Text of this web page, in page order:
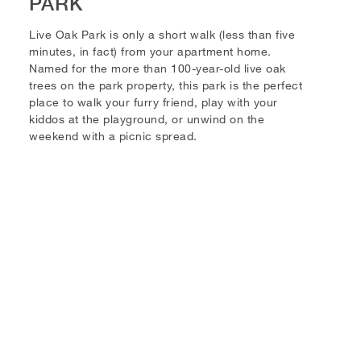
Live Oak Park is only a short walk (less than five
minutes, in fact) from your apartment home.
Named for the more than 100-year-old live oak
trees on the park property, this park is the perfect
place to walk your furry friend, play with your
kiddos at the playground, or unwind on the
weekend with a picnic spread.